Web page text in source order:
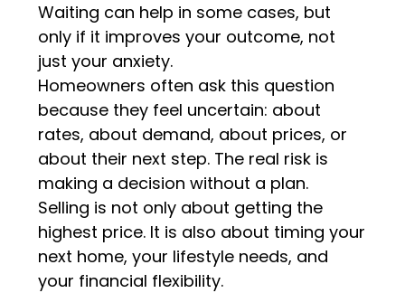
Waiting can help in some cases, but
only if it improves your outcome, not
just your anxiety.
Homeowners often ask this question
because they feel uncertain: about
rates, about demand, about prices, or
about their next step. The real risk is
making a decision without a plan.
Selling is not only about getting the
highest price. It is also about timing your
next home, your lifestyle needs, and
your financial flexibility.